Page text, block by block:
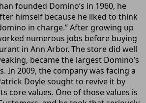
founded Domino’s in 1960, he
himself because he liked to think
in charge.” After growing up
numerous jobs before buying
in Ann Arbor. The store did well
became the largest Domino’s
In 2009, the company was facing a
Doyle sought to revive it by
core values. One of those values is